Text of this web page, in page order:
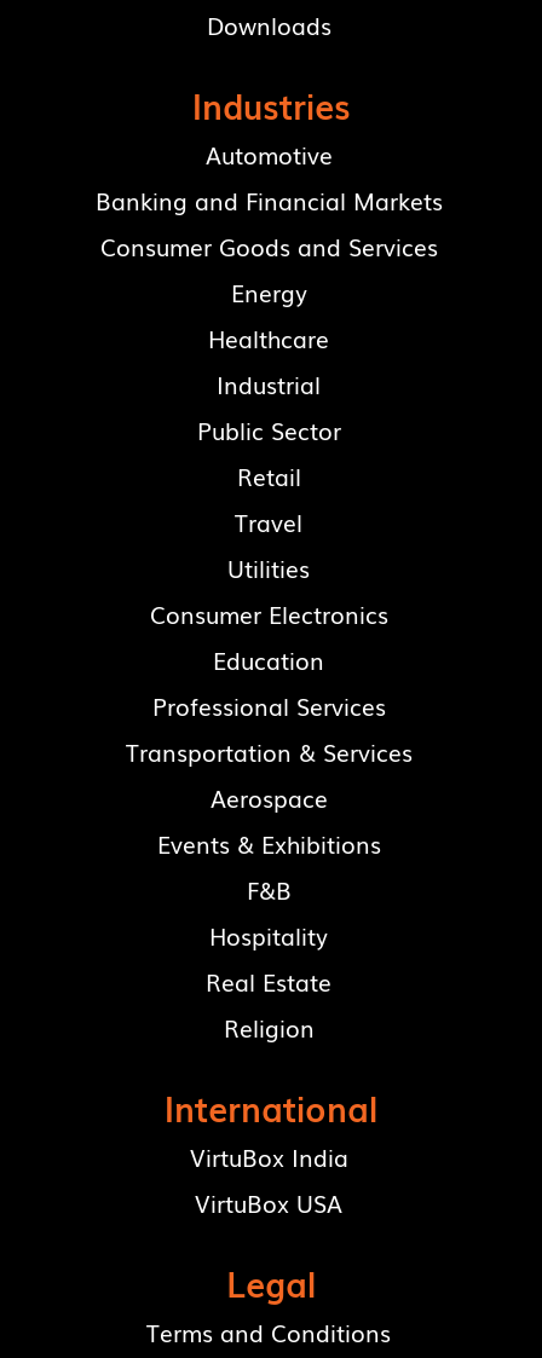
Downloads
Industries
Automotive
Banking and Financial Markets
Consumer Goods and Services
Energy
Healthcare
Industrial
Public Sector
Retail
Travel
Utilities
Consumer Electronics
Education
Professional Services
Transportation & Services
Aerospace
Events & Exhibitions
F&B
Hospitality
Real Estate
Religion
International
VirtuBox India
VirtuBox USA
Legal
Terms and Conditions